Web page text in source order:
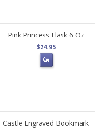
Pink Princess Flask 6 Oz
$24.95
Castle Engraved Bookmark